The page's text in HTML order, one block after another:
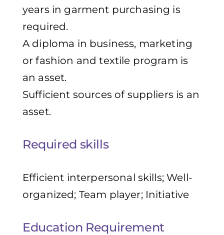
years in garment purchasing is
required.
A diploma in business, marketing
or fashion and textile program is
an asset.
Sufficient sources of suppliers is an
asset.
Required skills
Efficient interpersonal skills; Well-
organized; Team player; Initiative
Education Requirement